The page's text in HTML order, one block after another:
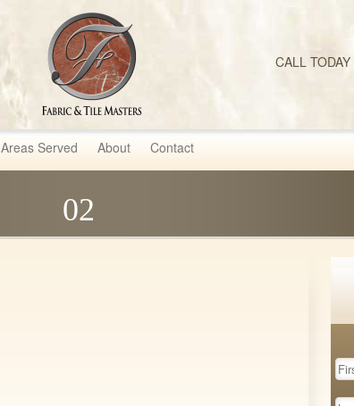
CALL TODAY
Areas Served About Contact
02